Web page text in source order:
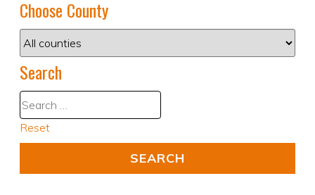
Choose County
Search
Reset